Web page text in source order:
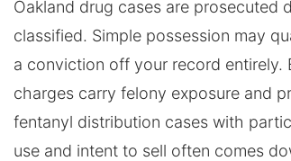
Oakland drug cases are prosecuted
classified. Simple possession may
a conviction off your record
charges carry felony exposure and
fentanyl distribution cases with
use and intent to sell often comes